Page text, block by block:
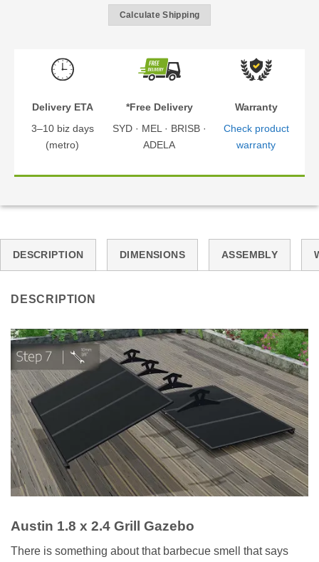
Calculate Shipping
Delivery ETA
3–10 biz days
(metro)
*Free Delivery
SYD · MEL · BRISB ·
ADELA
Warranty
Check product
warranty
DESCRIPTION DIMENSIONS ASSEMBLY
DESCRIPTION
Austin 1.8 x 2.4 Grill Gazebo
There is something about that barbecue smell that says